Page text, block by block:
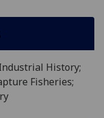
History;
Fisheries;